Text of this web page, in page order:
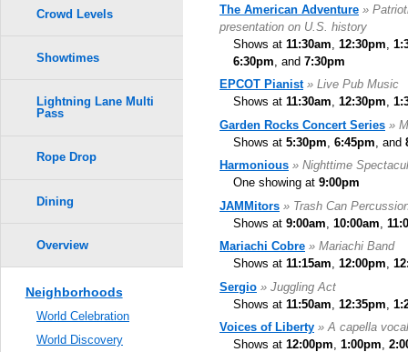
The American Adventure »
presentation on U.S. history
Shows at 11:30am 12:30pm
6:30pm , and 7:30pm
EPCOT Pianist » Live Pub Music
Shows at 11:30am, 12:30pm,
Garden Rocks Concert Series »
Shows at 5:30pm 6:45pm , and
Harmonious » Nighttime
One showing at 9:00pm
JAMMitors » Trash Can
Shows at 9:00am 10:00am
Mariachi Cobre » Mariachi Band
Shows at 11:15am, 12:00pm,
Sergio » Juggling Act
Shows at 11:50am 12:35pm
Voices of Liberty » A capella
Shows at 12:00pm, 1:00pm,
Crowd Levels
Showtimes
Lightning Lane Multi
Pass
Rope Drop
Dining
Overview
Neighborhoods
World Celebration
World Discovery